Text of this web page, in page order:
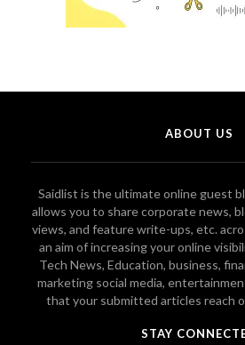
ABOUT US
Saidlist is the ultimate online guest
allows you to share corporate news,
views, and feature write-ups, etc.
an aim of increasing your online
Tech News, Education, business,
marketing social media,
that your submitted articles reach
STAY